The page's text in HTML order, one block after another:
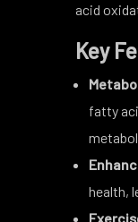
acid
Key
fatty
health,